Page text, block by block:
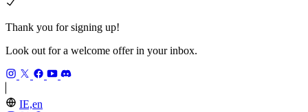
Thank you for signing up!
Look out for a welcome offer in your inbox.
IE,en